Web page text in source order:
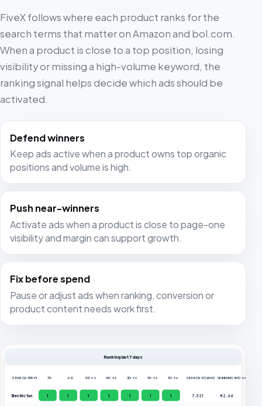
FiveX follows where each product ranks for the
search terms that matter on Amazon and bol.com.
When a product is close to a top position, losing
visibility or missing a high-volume keyword, the
ranking signal helps decide which ads should be
activated.
Defend winners
Keep ads active when a product owns top organic
positions and volume is high.
Push near-winners
Activate ads when a product is close to page-one
visibility and margin can support growth.
Fix before spend
Pause or adjust ads when ranking, conversion or
product content needs work first.
Ranking last 7 days
SEARCH TERM 7D 6D 5D ↑↓ 4D ↑↓ 3D ↑↓ YD ↑↓ TD ↑↓ SEARCH VOL. AVG. WINNING BID ↑↓
Electric fan 1 1 1 1 1 1 1 7,321 €2.66